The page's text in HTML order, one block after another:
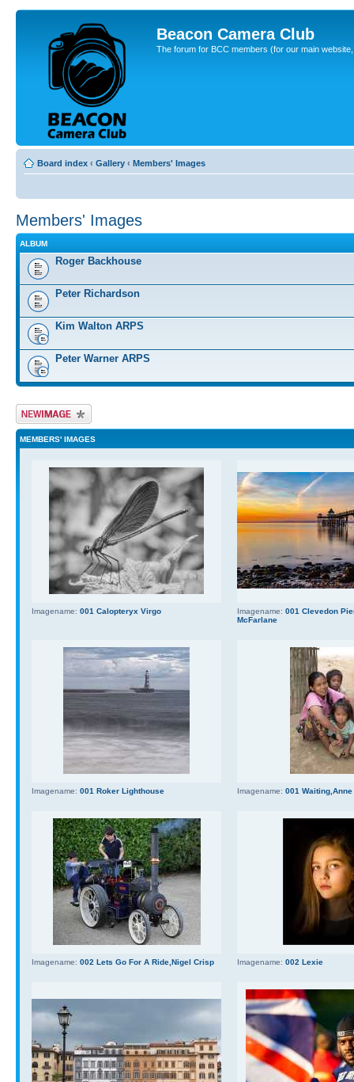
Beacon Camera Club
The forum for BCC members (for our main
Board index ‹ Gallery ‹ Members' Images
Members' Images
ALBUM
Roger Backhouse
Peter Richardson
Kim Walton ARPS
Peter Warner ARPS
Upload Image
MEMBERS' IMAGES
Imagename: 001 Calopteryx Virgo Imagename: 001 Clevedon
McFarlane
Imagename: 001 Roker Lighthouse Imagename: 001
Imagename: 002 Lets Go For A Ride,Nigel Crisp Imagename: 002 Lexie